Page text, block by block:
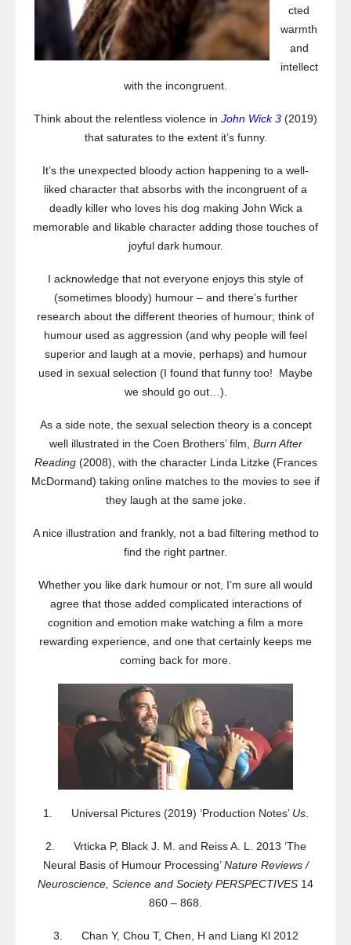
cted
warmth
and
intellect
with the incongruent.
Think about the relentless violence in John Wick 3 (2019)
that saturates to the extent it’s funny.
It’s the unexpected bloody action happening to a well-
liked character that absorbs with the incongruent of a
deadly killer who loves his dog making John Wick a
memorable and likable character adding those touches of
joyful dark humour.
I acknowledge that not everyone enjoys this style of
(sometimes bloody) humour – and there’s further
research about the different theories of humour; think of
humour used as aggression (and why people will feel
superior and laugh at a movie, perhaps) and humour
used in sexual selection (I found that funny too! Maybe
we should go out…).
As a side note, the sexual selection theory is a concept
well illustrated in the Coen Brothers’ film, Burn After
Reading(2008), with the character Linda Litzke (Frances
McDormand) taking online matches to the movies to see if
they laugh at the same joke.
A nice illustration and frankly, not a bad filtering method to
find the right partner.
Whether you like dark humour or not, I’m sure all would
agree that those added complicated interactions of
cognition and emotion make watching a film a more
rewarding experience, and one that certainly keeps me
coming back for more.
1. Universal Pictures (2019) ‘Production Notes’ Us.
2. Vrticka P, Black J. M. and Reiss A. L. 2013 ‘The
Neural Basis of Humour Processing’Nature Reviews /
Neuroscience, Science and Society PERSPECTIVES 14
860 – 868.
3. Chan Y, Chou T, Chen, H and Liang Kl 2012